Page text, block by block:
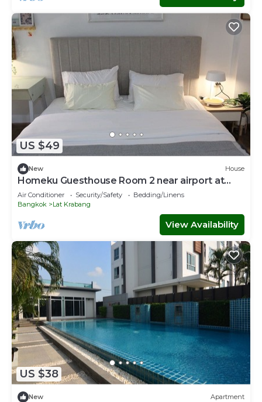
US $49
New House
Homeku Guesthouse Room 2 near airport at
Latkrabang
Air Conditioner Security/Safety
Bedding/Linens
Bangkok
Lat Krabang
View Availability
US $38
New Apartment